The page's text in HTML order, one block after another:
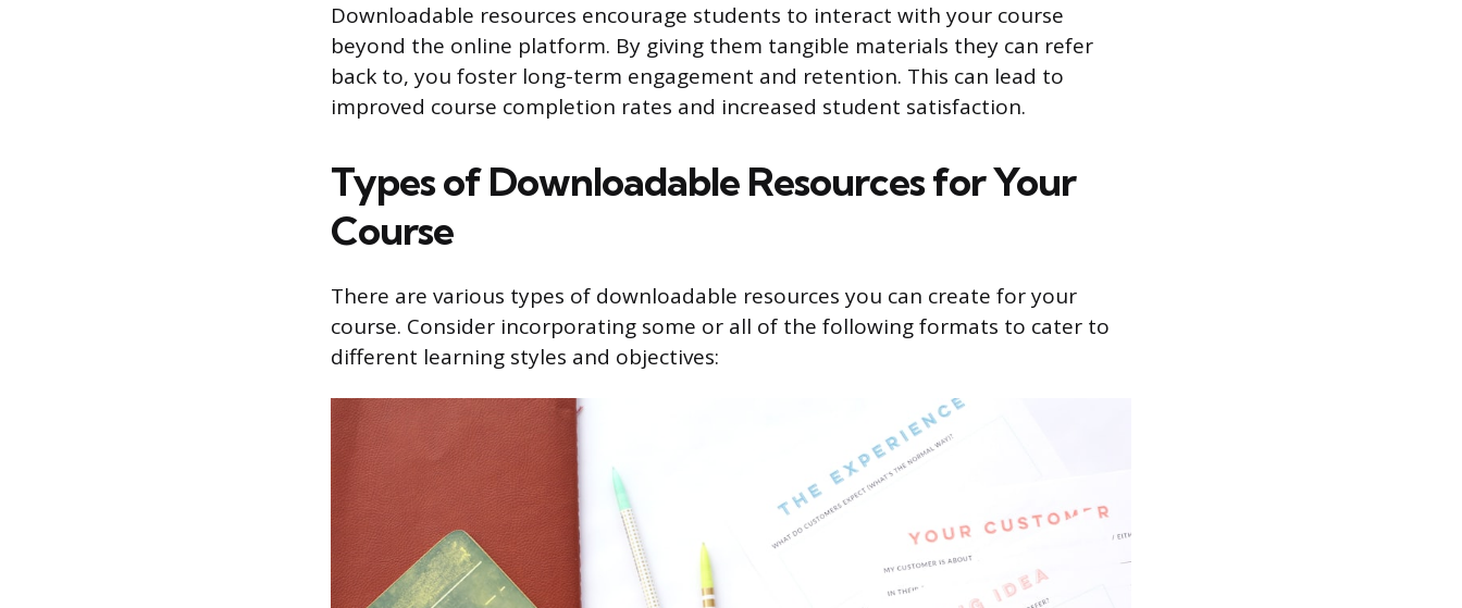
Downloadable resources encourage students to interact with your course
beyond the online platform. By giving them tangible materials they can refer
back to, you foster long-term engagement and retention. This can lead to
improved course completion rates and increased student satisfaction.
Types of Downloadable Resources for Your
Course
There are various types of downloadable resources you can create for your
course. Consider incorporating some or all of the following formats to cater to
different learning styles and objectives: